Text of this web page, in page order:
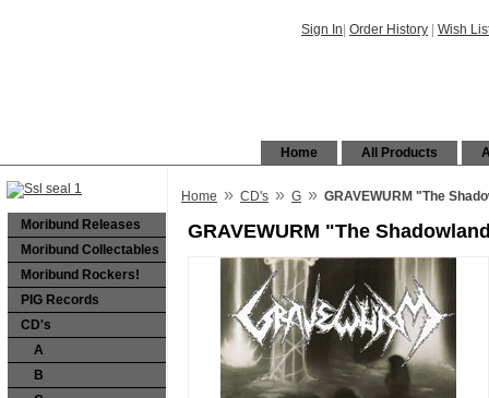
Sign In Order History Wish
All Products
Home
Moribund Releases
Moribund Collectables
Moribund Rockers!
PIG Records
CD's
A
B
Home » CD's » G » GRAVEWURM "The
GRAVEWURM "The